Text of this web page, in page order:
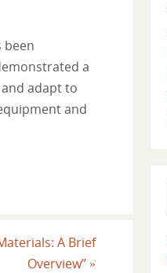
been
a
adapt to
and
A Brief
Overview” »